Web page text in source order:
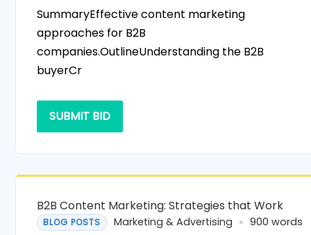
SummaryEffective content marketing
approaches for B2B
companies.OutlineUnderstanding the B2B
buyerCr
SUBMIT BID
B2B Content Marketing: Strategies that Work
BLOG POSTS Marketing & Advertising 900 words